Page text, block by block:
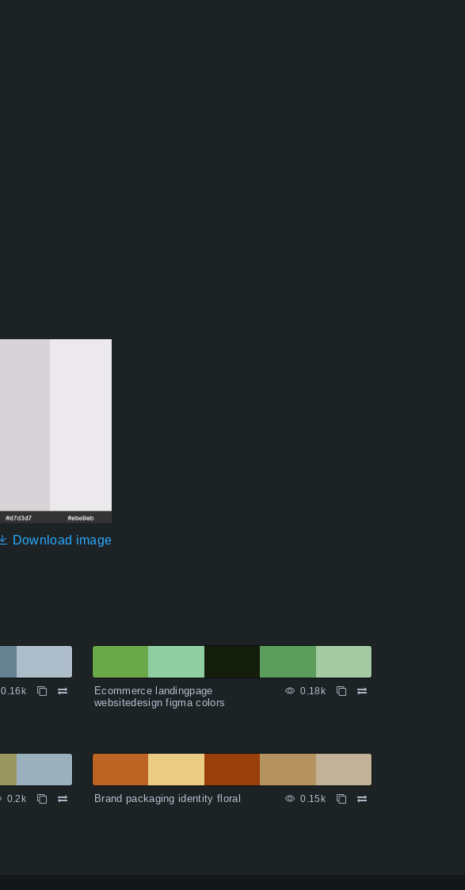
Download image
0.16k
Ecommerce landingpage
websitedesign figma colors
0.18k
0.2k Brand packaging identity floral 0.15k